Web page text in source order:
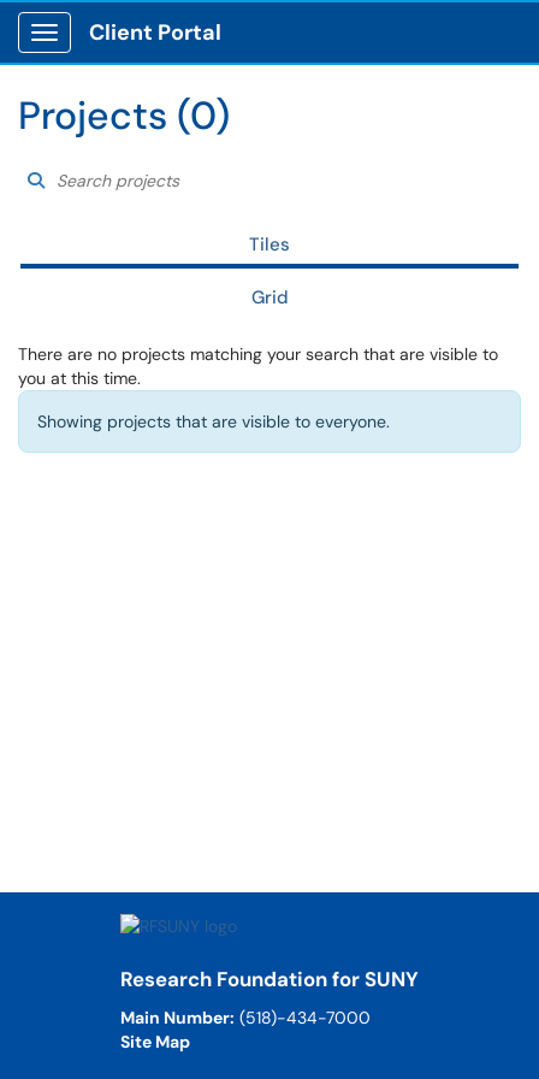
Show Applications Menu
Client Portal
Projects (0)
Search projects
Search Projects
Tiles
Grid
There are no projects matching your search that are visible to
you at this time.
Showing projects that are visible to everyone.
Research Foundation for SUNY
Main Number: (518)-434-7000
Site Map